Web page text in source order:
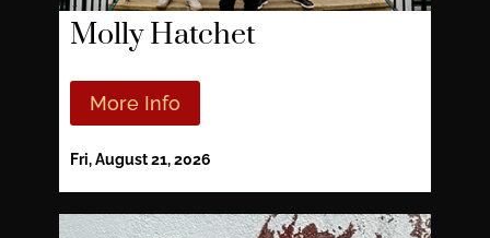
Molly Hatchet
More Info
Fri, August 21, 2026